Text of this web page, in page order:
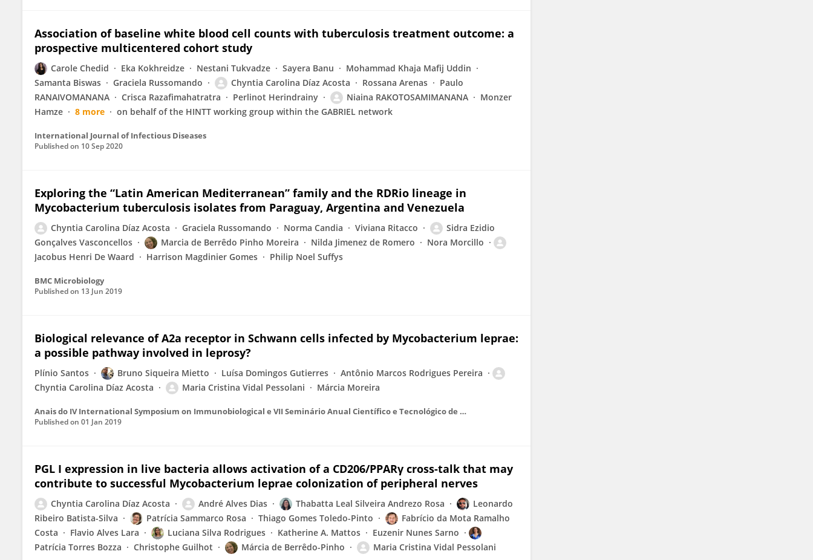
Association of baseline white blood cell counts with tuberculosis treatment outcome: a
prospective multicentered cohort study
Carole Chedid Eka Kokhreidze Nestani Tukvadze Sayera Banu
Mohammad Khaja Mafij Uddin
Samanta Biswas
Graciela Russomando Chyntia Carolina Díaz Acosta Rossana Arenas
Paulo
RANAIVOMANANA
Crisca Razafimahatratra Perlinot Herindrainy Niaina RAKOTOSAMIMANANA
Monzer
Hamze
8 more on behalf of the HINTT working group within the GABRIEL network
International Journal of Infectious Diseases
Published on 10 Sep 2020
Exploring the “Latin American Mediterranean” family and the RDRio lineage in
Mycobacterium tuberculosis isolates from Paraguay, Argentina and Venezuela
Chyntia Carolina Díaz Acosta Graciela Russomando Norma Candia Viviana Ritacco
Sidra Ezidio
Gonçalves Vasconcellos
Marcia de Berrêdo Pinho Moreira Nilda Jimenez de Romero
Nora Morcillo
Jacobus Henri De Waard
Harrison Magdinier Gomes Philip Noel Suffys
BMC Microbiology
Published on 13 Jun 2019
Biological relevance of A2a receptor in Schwann cells infected by Mycobacterium leprae:
a possible pathway involved in leprosy?
Plínio Santos Bruno Siqueira Mietto Luísa Domingos Gutierres
Antônio Marcos Rodrigues Pereira
Chyntia Carolina Díaz Acosta
Maria Cristina Vidal Pessolani Márcia Moreira
Anais do IV International Symposium on Immunobiological e VII Seminário Anual Científico e Tecnológico de Bio-Manguinhos
Published on 01 Jan 2019
PGL I expression in live bacteria allows activation of a CD206/PPARγ cross-talk that may
contribute to successful Mycobacterium leprae colonization of peripheral nerves
Chyntia Carolina Díaz Acosta André Alves Dias Thabatta Leal Silveira Andrezo Rosa
Leonardo
Ribeiro Batista-Silva
Patrícia Sammarco Rosa Thiago Gomes Toledo-Pinto
Fabrício da Mota Ramalho
Costa
Flavio Alves Lara Luciana Silva Rodrigues Katherine A. Mattos
Euzenir Nunes Sarno
Patrícia Torres Bozza
Christophe Guilhot Márcia de Berrêdo-Pinho Maria Cristina Vidal Pessolani